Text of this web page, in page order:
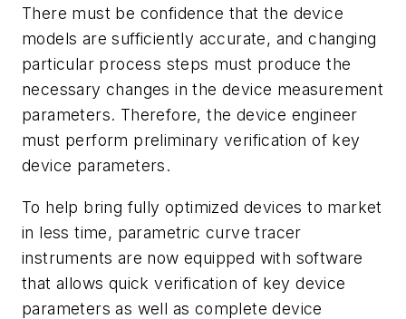
There must be confidence that the device
models are sufficiently accurate, and changing
particular process steps must produce the
necessary changes in the device measurement
parameters. Therefore, the device engineer
must perform preliminary verification of key
device parameters.
To help bring fully optimized devices to market
in less time, parametric curve tracer
instruments are now equipped with software
that allows quick verification of key device
parameters as well as complete device